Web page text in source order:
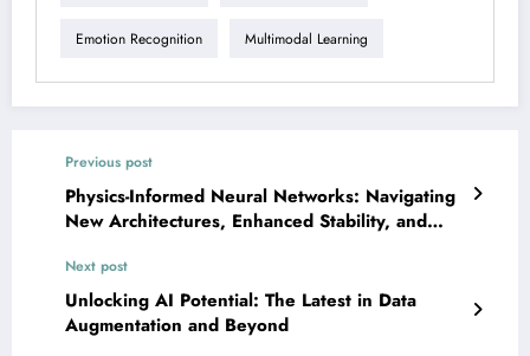
Emotion Recognition Multimodal Learning
Previous post
Physics-Informed Neural Networks: Navigating
New Architectures, Enhanced Stability, and
Next post
Unlocking AI Potential: The Latest in Data
Augmentation and Beyond